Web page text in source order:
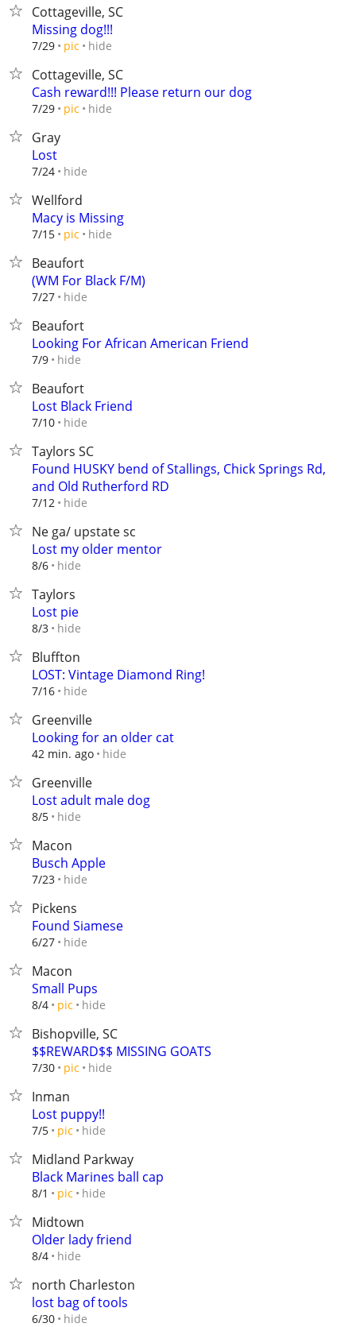
Cottageville, SC
Missing dog!!!
7/29 pic hide
Cottageville, SC
Cash reward!!! Please return our dog
7/29 pic hide
Gray
Lost
7/24 hide
Wellford
Macy is Missing
7/15 pic hide
Beaufort
(WM For Black F/M)
7/27 hide
Beaufort
Looking For African American Friend
7/9 hide
Beaufort
Lost Black Friend
7/10 hide
Taylors SC
Found HUSKY bend of Stallings, Chick Springs Rd,
and Old Rutherford RD
7/12 hide
Ne ga/ upstate sc
Lost my older mentor
8/6 hide
Taylors
Lost pie
8/3 hide
Bluffton
LOST: Vintage Diamond Ring!
7/16 hide
Greenville
Looking for an older cat
42 min. ago hide
Greenville
Lost adult male dog
8/5 hide
Macon
Busch Apple
7/23 hide
Pickens
Found Siamese
6/27 hide
Macon
Small Pups
8/4 pic hide
Bishopville, SC
$$REWARD$$ MISSING GOATS
7/30 pic hide
Inman
Lost puppy!!
7/5 pic hide
Midland Parkway
Black Marines ball cap
8/1 pic hide
Midtown
Older lady friend
8/4 hide
north Charleston
lost bag of tools
6/30 hide